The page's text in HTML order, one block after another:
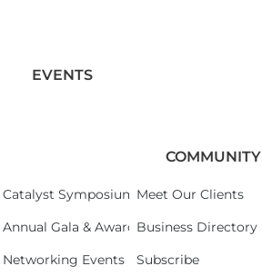
EVENTS
Catalyst Symposium 2026
Annual Gala & Awards Celebration 2026
Networking Events
COMMUNITY
Meet Our Clients
Business Directory
Subscribe